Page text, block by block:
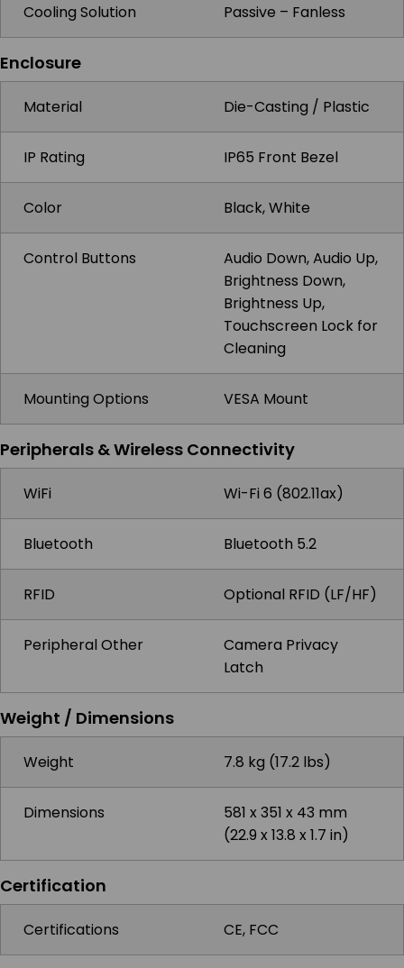
Cooling Solution Passive – Fanless
Enclosure
Material Die-Casting / Plastic
IP Rating IP65 Front Bezel
Color Black, White
Control Buttons
Audio Down, Audio Up,
Brightness Down,
Brightness Up,
Touchscreen Lock for
Cleaning
Mounting Options VESA Mount
Peripherals & Wireless Connectivity
WiFi Wi-Fi 6 (802.11ax)
Bluetooth Bluetooth 5.2
RFID Optional RFID (LF/HF)
Peripheral Other
Camera Privacy
Latch
Weight / Dimensions
Weight 7.8 kg (17.2 lbs)
Dimensions
581 x 351 x 43 mm
(22.9 x 13.8 x 1.7 in)
Certification
Certifications CE, FCC